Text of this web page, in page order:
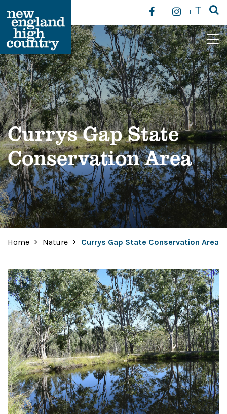
T T
Main Navigation
Currys Gap State
Conservation Area
Home Nature Currys Gap State Conservation Area